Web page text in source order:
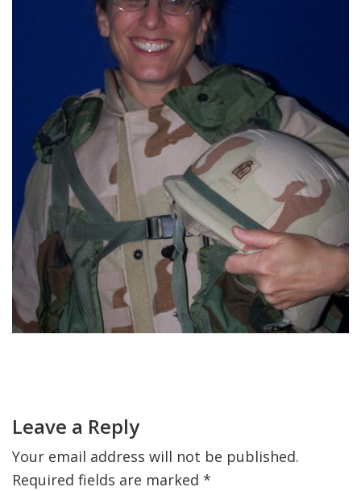
FIND A JCC CAMP
JCC RESOURCE CENTERS
JCC JOBS
JCC MACCABI
Interactions
Leave a Reply
Your email address will not be published.
Required fields are marked *